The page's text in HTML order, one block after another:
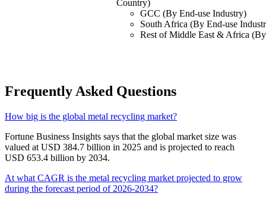
Country)
GCC (By End-use Industry)
South Africa (By End-use
Rest of Middle East & Africa
Frequently Asked Questions
How big is the global metal recycling market?
Fortune Business Insights says that the global market size was
valued at USD 384.7 billion in 2025 and is projected to reach
USD 653.4 billion by 2034.
At what CAGR is the metal recycling market projected to grow
during the forecast period of 2026-2034?